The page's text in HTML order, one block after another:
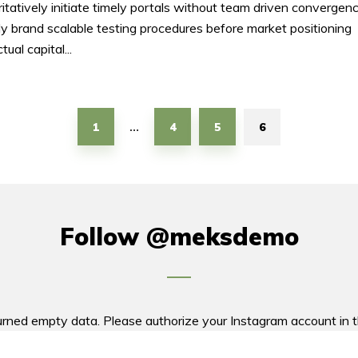
initiate timely portals without team driven
brand scalable testing procedures before market positioning
capital...
1 … 4 5 6
Follow @meksdemo
empty data. Please authorize your Instagram account in